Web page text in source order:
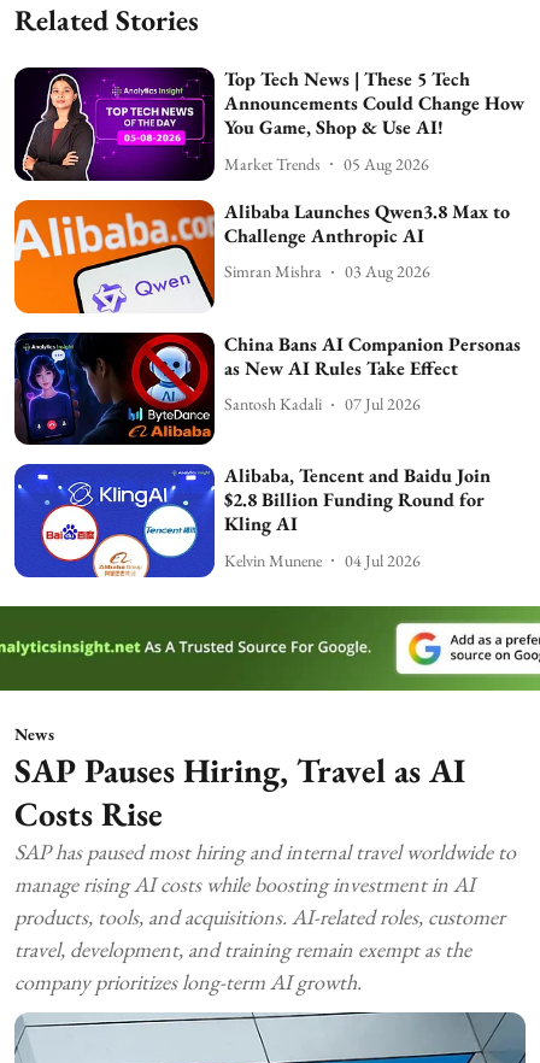
Related Stories
Top Tech News | These 5 Tech
Announcements Could Change How
You Game, Shop & Use AI!
Market Trends 05 Aug 2026
Alibaba Launches Qwen3.8 Max to
Challenge Anthropic AI
Simran Mishra 03 Aug 2026
China Bans AI Companion Personas
as New AI Rules Take Effect
Santosh Kadali 07 Jul 2026
Alibaba, Tencent and Baidu Join
$2.8 Billion Funding Round for
Kling AI
Kelvin Munene 04 Jul 2026
News
SAP Pauses Hiring, Travel as AI
Costs Rise
SAP has paused most hiring and internal travel worldwide to
manage rising AI costs while boosting investment in AI
products, tools, and acquisitions. AI-related roles, customer
travel, development, and training remain exempt as the
company prioritizes long-term AI growth.